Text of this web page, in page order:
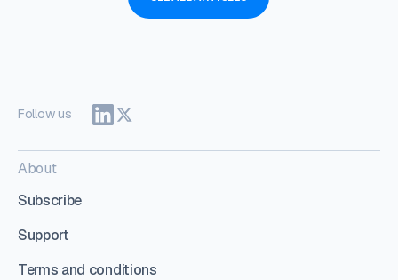
Follow us
About
Subscribe
Support
Terms and conditions